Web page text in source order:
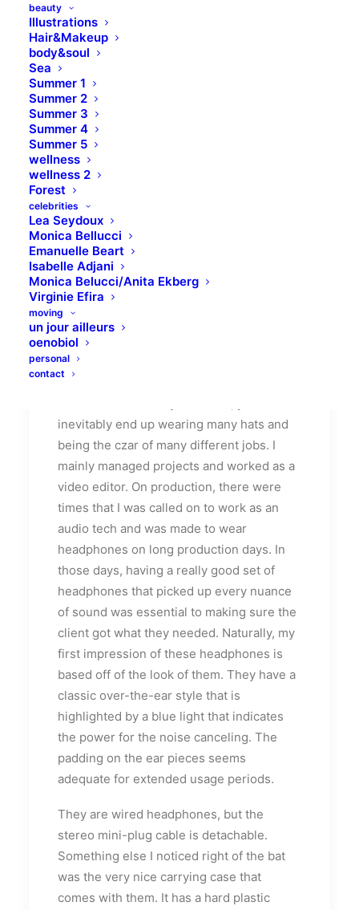
beauty
Illustrations
Hair&Makeup
body&soul
Sea
Summer 1
Summer 2
Summer 3
Summer 4
Summer 5
wellness
wellness 2
Forest
celebrities
Lea Seydoux
Monica Bellucci
Emanuelle Beart
Isabelle Adjani
Monica Belucci/Anita Ekberg
Virginie Efira
moving
un jour ailleurs
oenobiol
personal
contact
How We Rethink Our
Approach To Daily
Commitments
Many years ago, I worked for my parents
who own a video production company.
inevitably end up wearing many hats and
being the czar of many different jobs. I
mainly managed projects and worked as a
video editor. On production, there were
times that I was called on to work as an
audio tech and was made to wear
headphones on long production days. In
those days, having a really good set of
headphones that picked up every nuance
of sound was essential to making sure the
client got what they needed. Naturally, my
first impression of these headphones is
based off of the look of them. They have a
classic over-the-ear style that is
highlighted by a blue light that indicates
the power for the noise canceling. The
padding on the ear pieces seems
adequate for extended usage periods.
They are wired headphones, but the
stereo mini-plug cable is detachable.
Something else I noticed right of the bat
was the very nice carrying case that
comes with them. It has a hard plastic